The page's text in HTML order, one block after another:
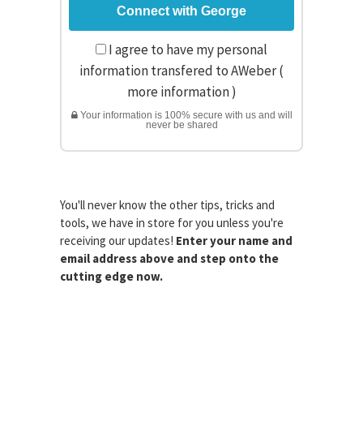
I agree to have my personal
information transfered to AWeber (
more information)
Your information is 100% secure with us and will
never be shared
You'll never know the other tips, tricks and
tools, we have in store for you unless you're
receiving our updates! Enter your name and
email address above and step onto the
cutting edge now.